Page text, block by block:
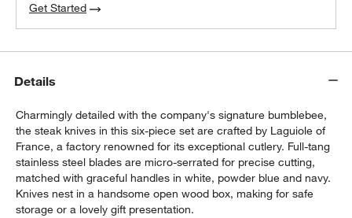
Get Started
Details
Charmingly detailed with the company's signature bumblebee,
the steak knives in this six-piece set are crafted by Laguiole of
France, a factory renowned for its exceptional cutlery. Full-tang
stainless steel blades are micro-serrated for precise cutting,
matched with graceful handles in white, powder blue and navy.
Knives nest in a handsome open wood box, making for safe
storage or a lovely gift presentation.